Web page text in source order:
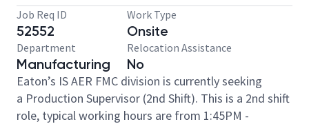
Job Req ID
52552
Work Type
Onsite
Department
Manufacturing
Relocation Assistance
No
Eaton’s IS AER FMC division is currently seeking
a Production Supervisor (2nd Shift). This is a 2nd shift
role, typical working hours are from 1:45PM -